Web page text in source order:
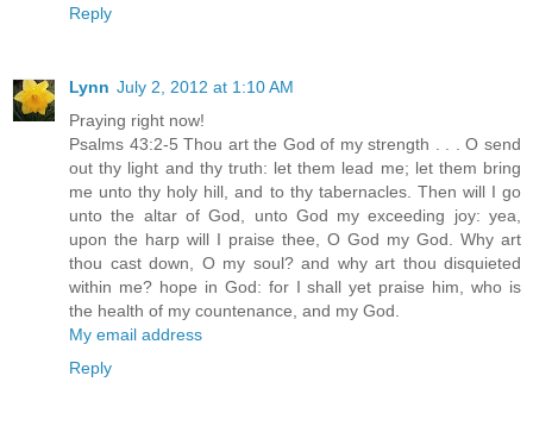
Reply
Lynn July 2, 2012 at 1:10 AM
Praying right now!
Psalms 43:2-5 Thou art the God of my strength . . . O send
out thy light and thy truth: let them lead me; let them bring
me unto thy holy hill, and to thy tabernacles. Then will I go
unto the altar of God, unto God my exceeding joy: yea,
upon the harp will I praise thee, O God my God. Why art
thou cast down, O my soul? and why art thou disquieted
within me? hope in God: for I shall yet praise him, who is
the health of my countenance, and my God.
My email address
Reply